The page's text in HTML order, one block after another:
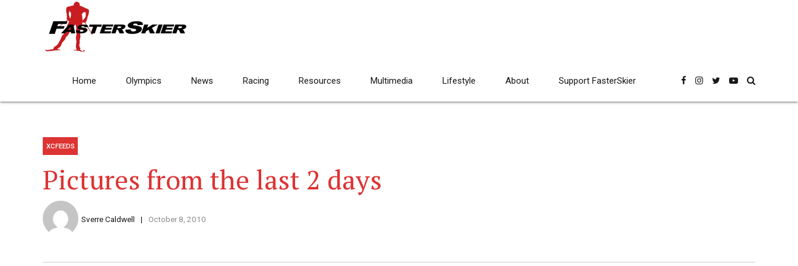
Home Olympics News Racing Resources Multimedia Lifestyle About Support FasterSkier
XCFEEDS
Pictures from the last 2 days
Sverre Caldwell October 8, 2010